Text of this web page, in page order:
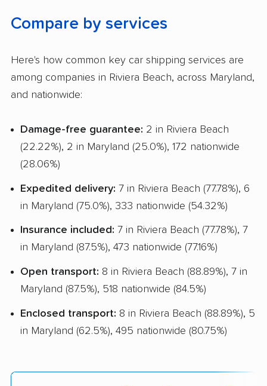
Compare by services
Here's how common key car shipping services are
among companies in Riviera Beach, across Maryland,
and nationwide:
Damage-free guarantee: 2 in Riviera Beach
(22.22%), 2 in Maryland (25.0%), 172 nationwide
(28.06%)
Expedited delivery: 7 in Riviera Beach (77.78%), 6
in Maryland (75.0%), 333 nationwide (54.32%)
Insurance included: 7 in Riviera Beach (77.78%), 7
in Maryland (87.5%), 473 nationwide (77.16%)
Open transport: 8 in Riviera Beach (88.89%), 7 in
Maryland (87.5%), 518 nationwide (84.5%)
Enclosed transport: 8 in Riviera Beach (88.89%), 5
in Maryland (62.5%), 495 nationwide (80.75%)